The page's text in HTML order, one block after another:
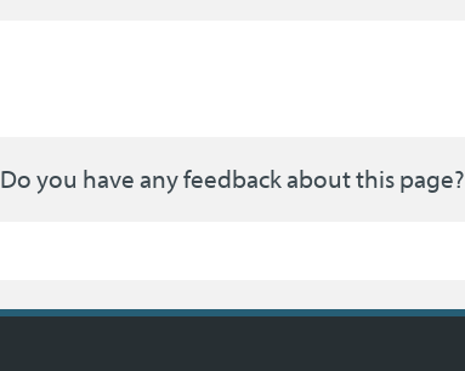
Do you have any feedback about this page?